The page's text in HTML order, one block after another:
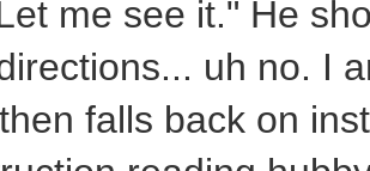
me see it." He
uh no. I
falls back on